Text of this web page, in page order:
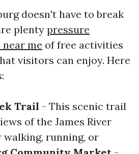
doesn't have to break
plenty pressure
me of free activities
visitors can enjoy. Here
Trail - This scenic trail
of the James River
running, or